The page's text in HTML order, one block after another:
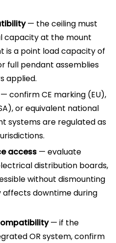
— the ceiling must
capacity at the mount
is a point load capacity of
full pendant assemblies
applied.
— confirm CE marking (EU),
or equivalent national
systems are regulated as
access — evaluate
distribution boards,
without dismounting
downtime during
— if the
OR system, confirm